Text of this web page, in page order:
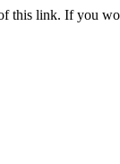
this link. If you